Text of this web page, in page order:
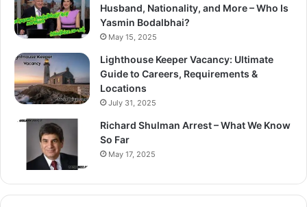
Husband, Nationality, and More – Who Is
Yasmin Bodalbhai?
May 15, 2025
Lighthouse Keeper Vacancy: Ultimate
Guide to Careers, Requirements &
Locations
July 31, 2025
Richard Shulman Arrest – What We Know
So Far
May 17, 2025